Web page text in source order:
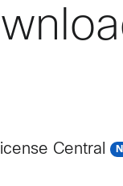
Central